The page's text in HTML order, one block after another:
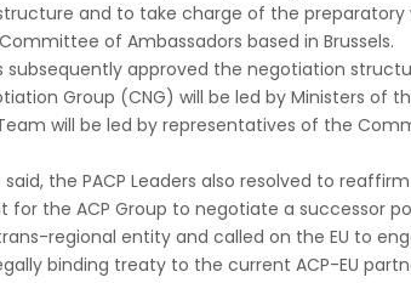
and to take charge of the
of Ambassadors based in Brussels.
subsequently approved the negotiation
Group (CNG) will be led by Ministers of
will be led by representatives of the
the PACP Leaders also resolved to
the ACP Group to negotiate a successor
regional entity and called on the EU to
binding treaty to the current ACP-EU